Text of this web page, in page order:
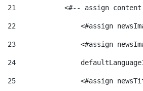
l
t
r
i
n
g
21
<#-- assign
22
<#assign
23
<#assign
24
25
<#assign